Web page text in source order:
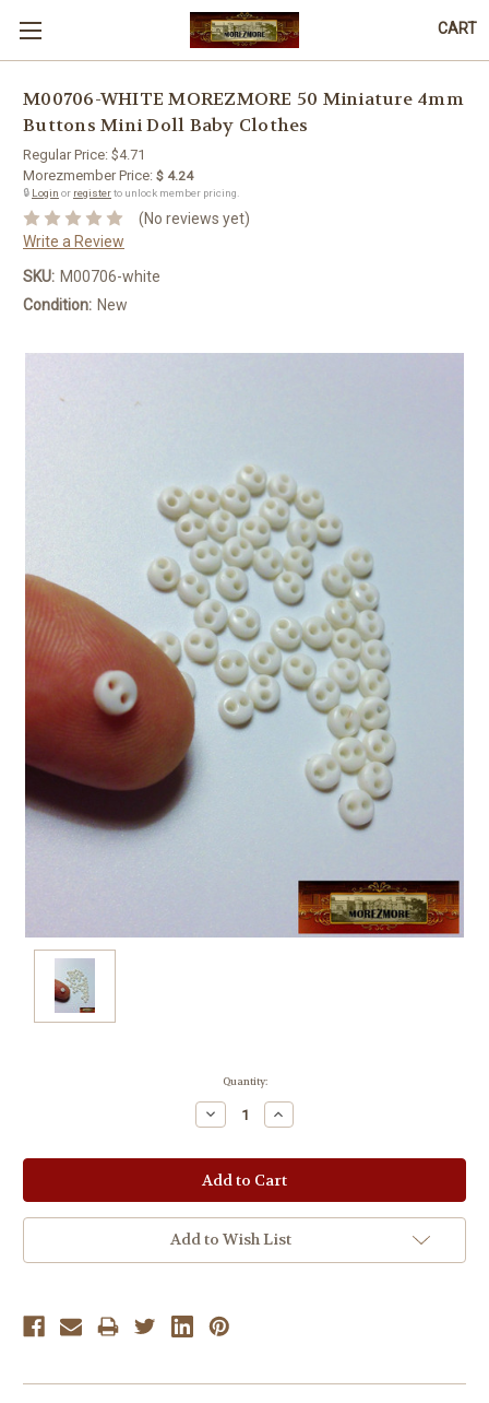
CART
M00706-WHITE MOREZMORE 50 Miniature 4mm
Buttons Mini Doll Baby Clothes
Regular Price: $4.71
Morezmember Price: $ 4.24
🔒 Login or registerto unlock member pricing.
(No reviews yet)
Write a Review
SKU: M00706-white
Condition: New
Quantity:
Decrease
Quantity:
Increase
Quantity:
Add to Wish List